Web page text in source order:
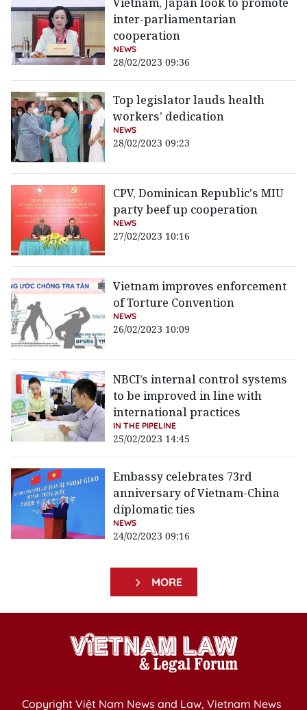
inter-parliamentarian
cooperation
NEWS
28/02/2023 09:36
Top legislator lauds health
workers’ dedication
NEWS
28/02/2023 09:23
CPV, Dominican Republic's MIU
party beef up cooperation
NEWS
27/02/2023 10:16
Vietnam improves enforcement
of Torture Convention
NEWS
26/02/2023 10:09
NBCI’s internal control systems
to be improved in line with
international practices
IN THE PIPELINE
25/02/2023 14:45
Embassy celebrates 73rd
anniversary of Vietnam-China
diplomatic ties
NEWS
24/02/2023 09:16
MORE
Copyright Việt Nam News and Law, Vietnam News